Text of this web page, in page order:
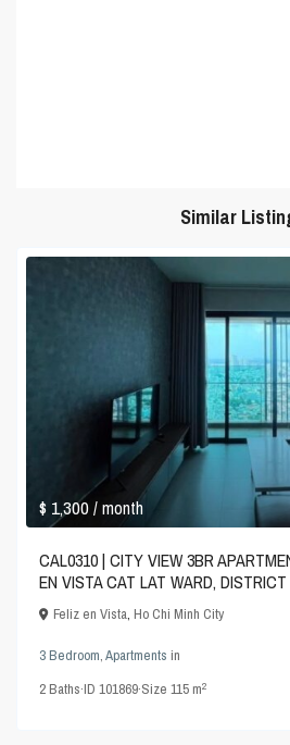
Similar
$ 1,300/ month
CAL0310 | CITY VIEW 3BR
EN VISTA CAT LAT WARD,
Feliz en Vista,Ho Chi Minh City
3 Bedroom,Apartments in
2Baths·ID101869·Size115 m2